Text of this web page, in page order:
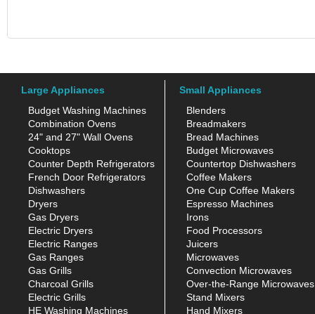
Large Appliances
Budget Washing Machines
Combination Ovens
24" and 27" Wall Ovens
Cooktops
Counter Depth Refrigerators
French Door Refrigerators
Dishwashers
Dryers
Gas Dryers
Electric Dryers
Electric Ranges
Gas Ranges
Gas Grills
Charcoal Grills
Electric Grills
HE Washing Machines
Small Appliances
Blenders
Breadmakers
Bread Machines
Budget Microwaves
Countertop Dishwashers
Coffee Makers
One Cup Coffee Makers
Espresso Machines
Irons
Food Processors
Juicers
Microwaves
Convection Microwaves
Over-the-Range Microwaves
Stand Mixers
Hand Mixers